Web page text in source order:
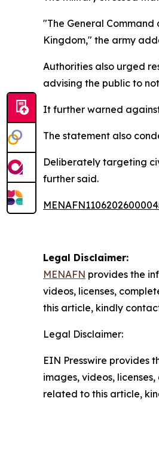
"The General
Kingdom," the army
Authorities also urged
advising the public to
It further warned
The statement also
Deliberately targeting
further said.
Legal Disclaimer:
MENAFN provides the
videos, licenses,
this article, kindly
Legal Disclaimer:
EIN Presswire provides
images, videos,
related to this article,